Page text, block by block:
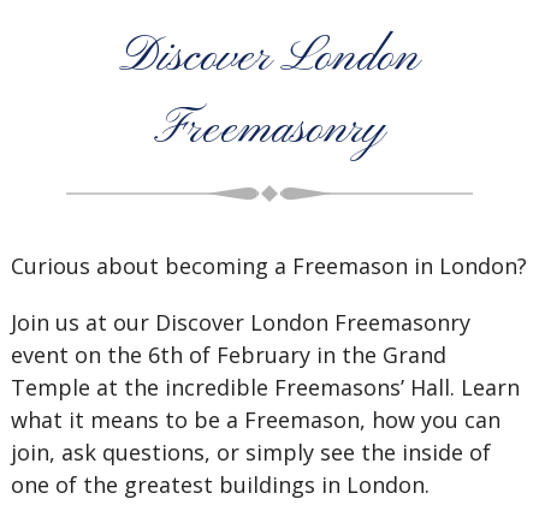
Discover London
Freemasonry
Curious about becoming a Freemason in London?
Join us at our Discover London Freemasonry
event on the 6th of February in the Grand
Temple at the incredible Freemasons’ Hall. Learn
what it means to be a Freemason, how you can
join, ask questions, or simply see the inside of
one of the greatest buildings in London.